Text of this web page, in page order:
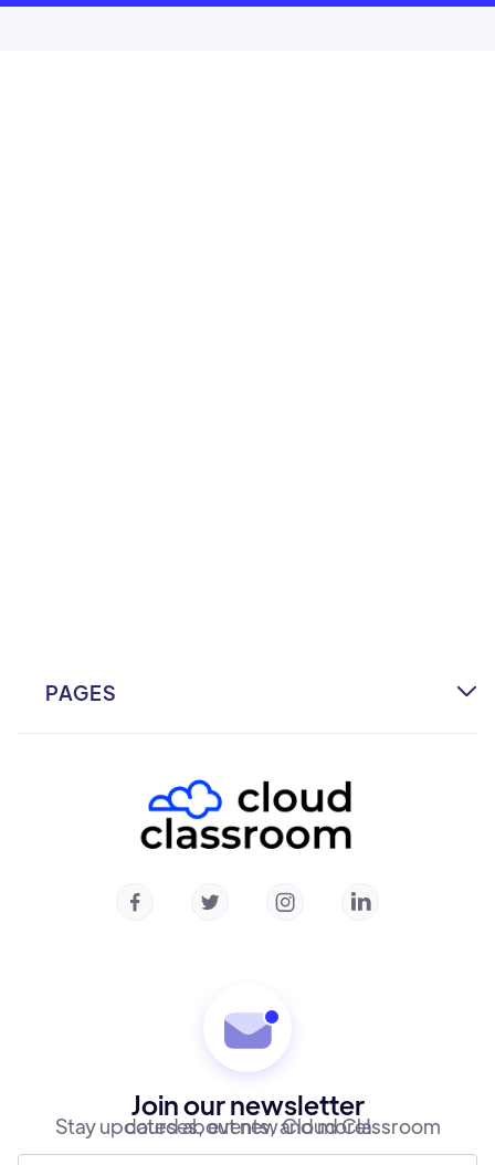
   
PAGES 
Community
Instructors
Join our newsletter
Stay updated about new Cloud Classroom courses, events, and more!